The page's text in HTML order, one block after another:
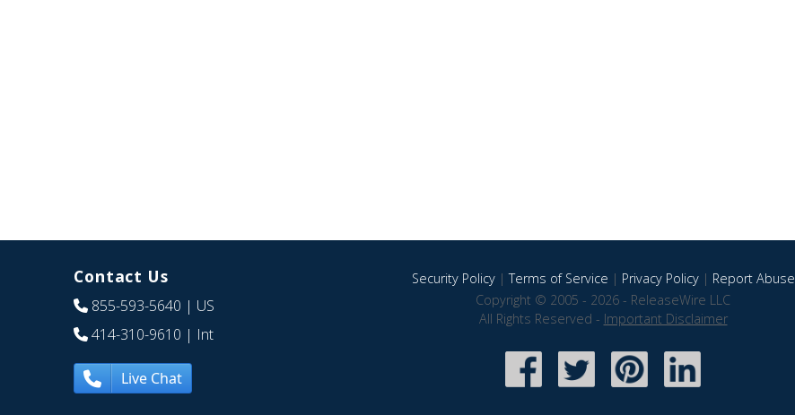
Contact Us
855-593-5640 | US
414-310-9610 | Int
Live Chat
Security Policy|Terms of Service | Privacy Policy| Report Abuse
Copyright © 2005 - 2026 - ReleaseWire LLC
All Rights Reserved - Important Disclaimer